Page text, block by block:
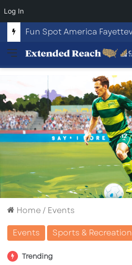
Log In
Menu
Home/ Events
Events
Sports & Recreation
Trending